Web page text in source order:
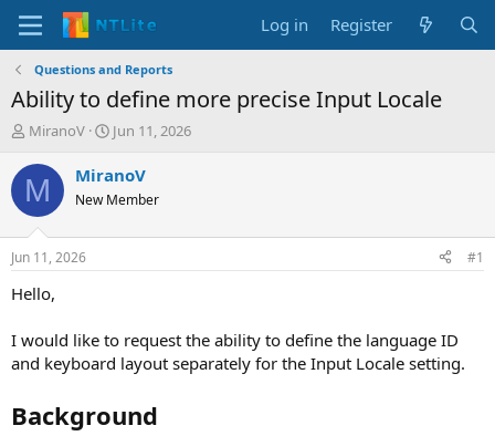
Log in Register
Questions and Reports
Ability to define more precise Input Locale
T
r
e
d
t
a
e
r
MiranoV
S
a
t
t
Jun 11, 2026
M MiranoV
New Member
Jun 11, 2026 #1
Hello,
I would like to request the ability to define the language ID
and keyboard layout separately for the Input Locale setting.
Background